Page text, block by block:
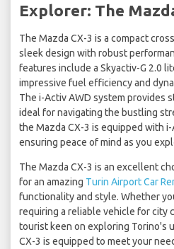
Explorer: The
The Mazda CX-3 is a compact
sleek design with robust
features include a Skyactiv-G 2.0
impressive fuel efficiency and
The i-Activ AWD system provides
ideal for navigating the bustling
the Mazda CX-3 is equipped with
ensuring peace of mind as you
The Mazda CX-3 is an excellent
for an amazing Turin Airport Car
functionality and style. Whether
requiring a reliable vehicle for city
tourist keen on exploring Torino's
CX-3 is equipped to meet your